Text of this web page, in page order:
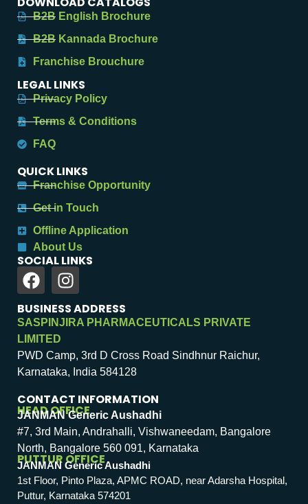
B2B English Brochure
B2B Kannada Brochure
Franchise Brouchure
LEGAL LINKS
Privacy Policy
Terms & Conditions
FAQ
QUICK LINKS
Franchise Opportunity
Get in Touch
Offline Application
About Us
SOCIAL LINKS
BUSINESS ADDRESS
SASPINJIRA PHARMACEUTICALS PRIVATE
LIMITED
PWD Camp, 3rd D Cross Road Sindhnur Raichur,
Karnataka, India 584128
CONTACT INFORMATION
HEAD OFFICE
JANMAN Generic Aushadhi
#7, 3rd Main, Andrahalli, Vishwaneedam, Bangalore
North, Bangalore 560 091, Karnataka
PUTTUR OFFICE
JANMAN Generic Aushadhi
1st Floor, Pinto Plaza, APMC ROAD, near Adarsha Hospital,
Puttur, Karnataka 574201